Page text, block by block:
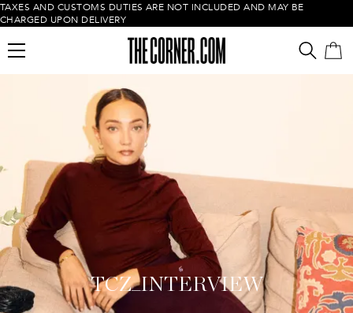
TAXES AND CUSTOMS DUTIES ARE NOT INCLUDED AND MAY BE
CHARGED UPON DELIVERY
Empty cart
TCZ_INTERVIEW